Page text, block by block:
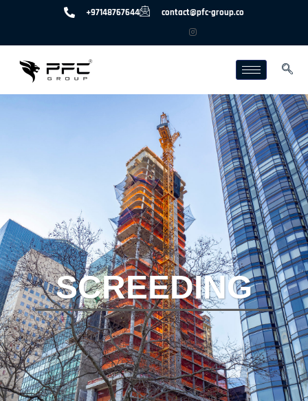
+97148767644 contact@pfc-group.co
SCREEDING